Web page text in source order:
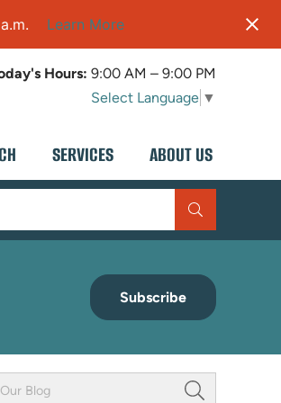
Learn More
Hours: 9:00 AM – 9:00 PM
Select Language ▼
SERVICES ABOUT US
Subscribe